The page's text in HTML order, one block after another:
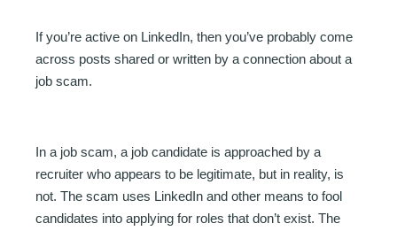
If you’re active on LinkedIn, then you’ve probably come
across posts shared or written by a connection about a
job scam.
In a job scam, a job candidate is approached by a
recruiter who appears to be legitimate, but in reality, is
not. The scam uses LinkedIn and other means to fool
candidates into applying for roles that don’t exist. The